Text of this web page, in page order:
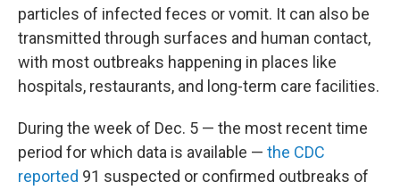
particles of infected feces or vomit. It can also be
transmitted through surfaces and human contact,
with most outbreaks happening in places like
hospitals, restaurants, and long-term care facilities.
During the week of Dec. 5 — the most recent time
period for which data is available — the CDC
reported 91 suspected or confirmed outbreaks of